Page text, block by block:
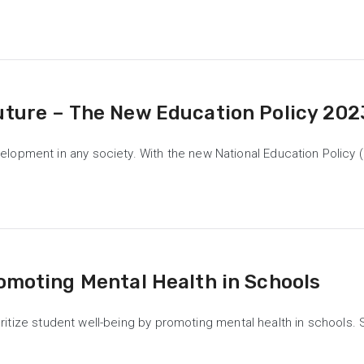
– The New Education Policy
in any society. With the new National Education Policy
Mental Health in Schools
student well-being by promoting mental health in